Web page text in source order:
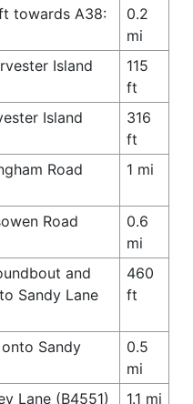
towards A38:
0.2
mi
Island
115
ft
Island
316
ft
Road
1 mi
Road
0.6
mi
and
Sandy Lane
460
ft
Sandy
0.5
mi
Lane (B4551) 1.1 mi